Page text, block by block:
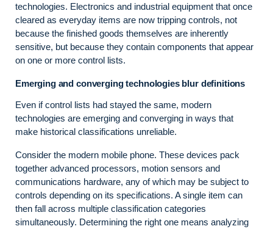
technologies. Electronics and industrial equipment that once
cleared as everyday items are now tripping controls, not
because the finished goods themselves are inherently
sensitive, but because they contain components that appear
on one or more control lists.
Emerging and converging technologies blur definitions
Even if control lists had stayed the same, modern
technologies are emerging and converging in ways that
make historical classifications unreliable.
Consider the modern mobile phone. These devices pack
together advanced processors, motion sensors and
communications hardware, any of which may be subject to
controls depending on its specifications. A single item can
then fall across multiple classification categories
simultaneously. Determining the right one means analyzing